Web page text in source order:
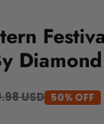
USD 50% OFF